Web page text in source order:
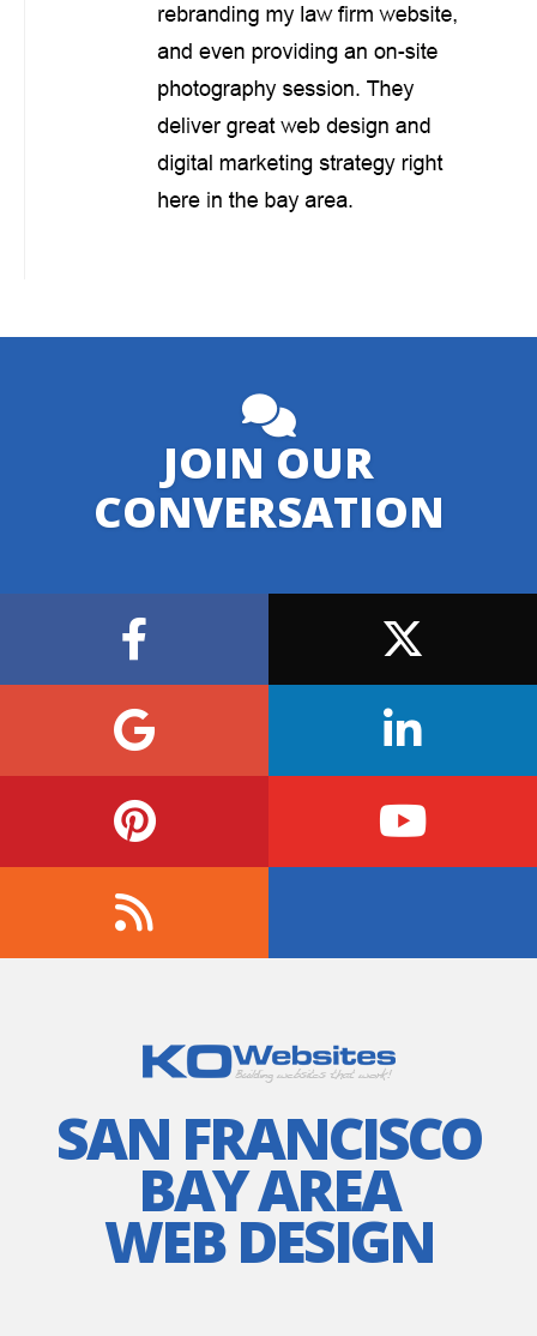
JOIN OUR
CONVERSATION
SAN FRANCISCO
BAY AREA
WEB DESIGN